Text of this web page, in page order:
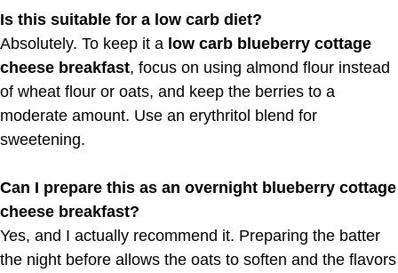
Is this suitable for a low carb diet?
Absolutely. To keep it a low carb blueberry cottage
cheese breakfast, focus on using almond flour instead
of wheat flour or oats, and keep the berries to a
moderate amount. Use an erythritol blend for
sweetening.
Can I prepare this as an overnight blueberry cottage
cheese breakfast?
Yes, and I actually recommend it. Preparing the batter
the night before allows the oats to soften and the flavors